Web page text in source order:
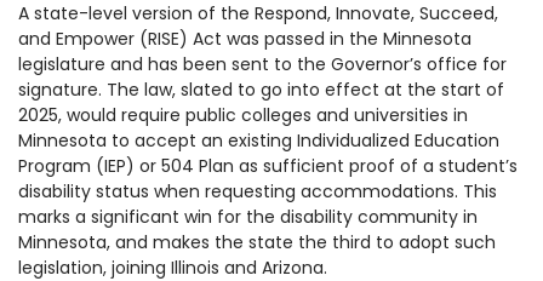
A state-level version of the Respond, Innovate, Succeed,
and Empower (RISE) Act was passed in the Minnesota
legislature and has been sent to the Governor’s office for
signature. The law, slated to go into effect at the start of
2025, would require public colleges and universities in
Minnesota to accept an existing Individualized Education
Program (IEP) or 504 Plan as sufficient proof of a student’s
disability status when requesting accommodations. This
marks a significant win for the disability community in
Minnesota, and makes the state the third to adopt such
legislation, joining Illinois and Arizona.